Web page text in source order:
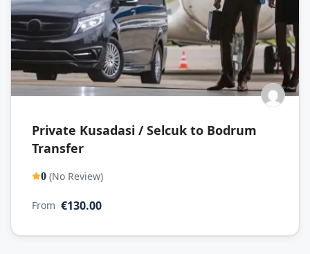
Private Kusadasi / Selcuk to Bodrum
Transfer
0 (No Review)
From €130.00